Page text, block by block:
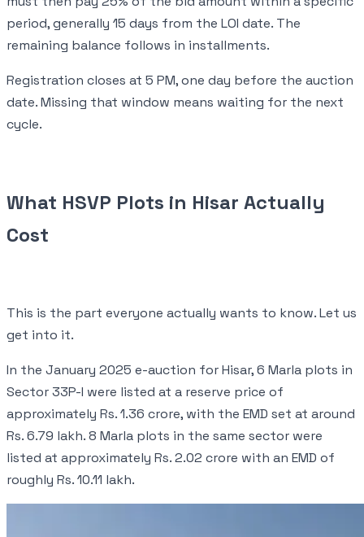
period, generally 15 days from the LOI date. The
remaining balance follows in installments.
Registration closes at 5 PM, one day before the auction
date. Missing that window means waiting for the next
cycle.
What HSVP Plots in Hisar Actually
Cost
This is the part everyone actually wants to know. Let us
get into it.
In the January 2025 e-auction for Hisar, 6 Marla plots in
Sector 33P-I were listed at a reserve price of
approximately Rs. 1.36 crore, with the EMD set at around
Rs. 6.79 lakh. 8 Marla plots in the same sector were
listed at approximately Rs. 2.02 crore with an EMD of
roughly Rs. 10.11 lakh.